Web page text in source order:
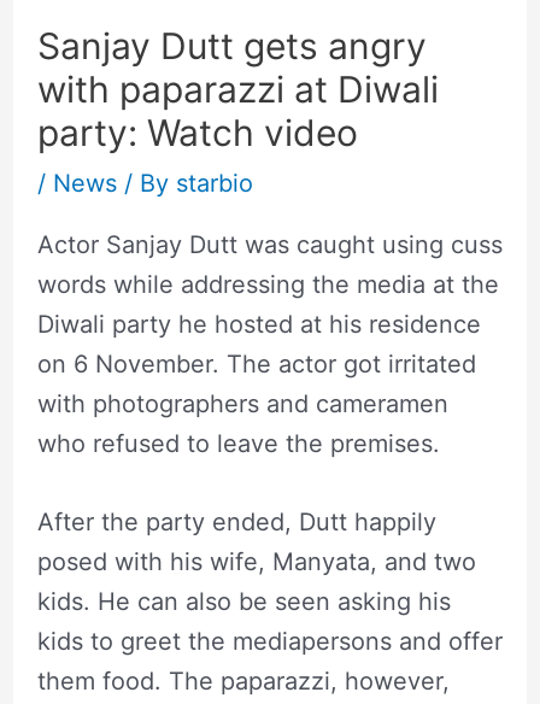
Sanjay Dutt gets angry
with paparazzi at Diwali
party: Watch video
/ News/ By starbio
Actor Sanjay Dutt was caught using cuss
words while addressing the media at the
Diwali party he hosted at his residence
on 6 November. The actor got irritated
with photographers and cameramen
who refused to leave the premises.
After the party ended, Dutt happily
posed with his wife, Manyata, and two
kids. He can also be seen asking his
kids to greet the mediapersons and offer
them food. The paparazzi, however,